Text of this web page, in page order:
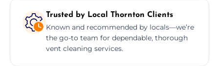
Trusted by Local Thornton Clients
Known and recommended by locals—we’re
the go-to team for dependable, thorough
vent cleaning services.